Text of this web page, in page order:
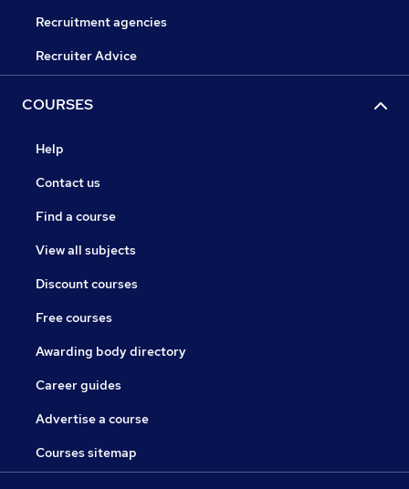
Recruitment agencies
Recruiter Advice
COURSES
Help
Contact us
Find a course
View all subjects
Discount courses
Free courses
Awarding body directory
Career guides
Advertise a course
Courses sitemap